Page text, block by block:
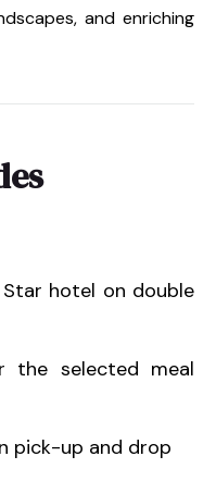
and enriching
hotel on double
the selected meal
pick-up and drop